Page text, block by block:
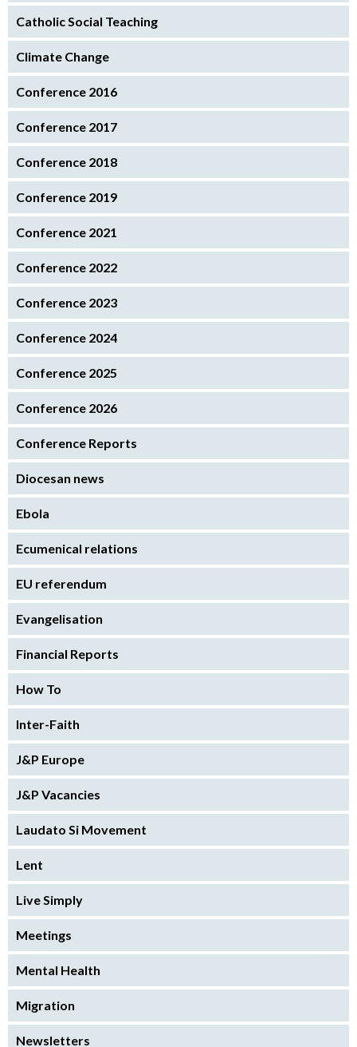
Catholic Social Teaching
Climate Change
Conference 2016
Conference 2017
Conference 2018
Conference 2019
Conference 2021
Conference 2022
Conference 2023
Conference 2024
Conference 2025
Conference 2026
Conference Reports
Diocesan news
Ebola
Ecumenical relations
EU referendum
Evangelisation
Financial Reports
How To
Inter-Faith
J&P Europe
J&P Vacancies
Laudato Si Movement
Lent
Live Simply
Meetings
Mental Health
Migration
Newsletters